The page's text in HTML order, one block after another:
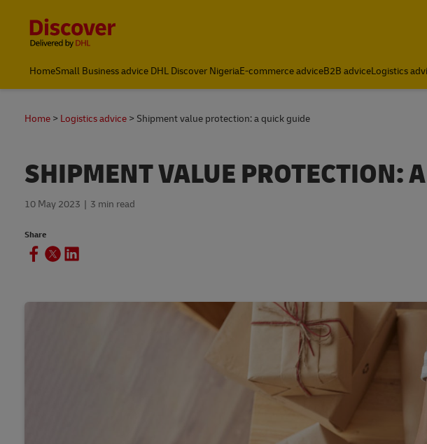
Global Shipping and Logistics Advice from DHL Nigeria
HomeSmall Business advice DHL Discover NigeriaE-commerce adviceB2B adviceLogistics
Home Logistics advice Shipment value protection: a quick guide
SHIPMENT VALUE PROTECTION:
10 May 2023 3 min read
Share